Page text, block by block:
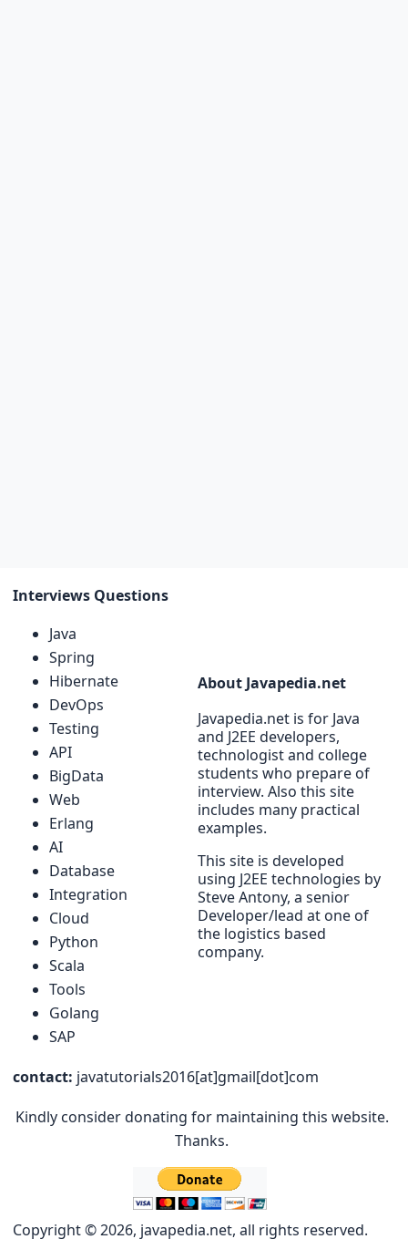
Interviews Questions
Java
Spring
Hibernate
DevOps
Testing
API
BigData
Web
Erlang
AI
Database
Integration
Cloud
Python
Scala
Tools
Golang
SAP
About Javapedia.net
Javapedia.net is for Java
and J2EE developers,
technologist and college
students who prepare of
interview. Also this site
includes many practical
examples.
This site is developed
using J2EE technologies by
Steve Antony, a senior
Developer/lead at one of
the logistics based
company.
contact: javatutorials2016[at]gmail[dot]com
Kindly consider donating for maintaining this website.
Thanks.
Copyright © 2026, javapedia.net, all rights reserved.